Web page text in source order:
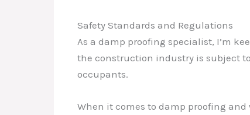
Safety Standards and Regulations
As a damp proofing specialist, I’m
the construction industry is subject
occupants.
When it comes to damp proofing